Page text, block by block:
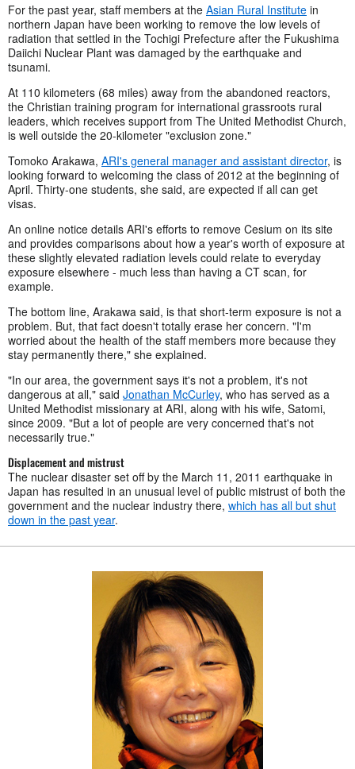
For the past year, staff members at the Asian Rural Institute in
northern Japan have been working to remove the low levels of
radiation that settled in the Tochigi Prefecture after the Fukushima
Daiichi Nuclear Plant was damaged by the earthquake and
tsunami.
At 110 kilometers (68 miles) away from the abandoned reactors,
the Christian training program for international grassroots rural
leaders, which receives support from The United Methodist Church,
is well outside the 20-kilometer "exclusion zone."
Tomoko Arakawa, ARI's general manager and assistant director, is
looking forward to welcoming the class of 2012 at the beginning of
April. Thirty-one students, she said, are expected if all can get
visas.
An online notice details ARI's efforts to remove Cesium on its site
and provides comparisons about how a year's worth of exposure at
these slightly elevated radiation levels could relate to everyday
exposure elsewhere - much less than having a CT scan, for
example.
The bottom line, Arakawa said, is that short-term exposure is not a
problem. But, that fact doesn't totally erase her concern. "I'm
worried about the health of the staff members more because they
stay permanently there," she explained.
"In our area, the government says it's not a problem, it's not
dangerous at all," said Jonathan McCurley, who has served as a
United Methodist missionary at ARI, along with his wife, Satomi,
since 2009. "But a lot of people are very concerned that's not
necessarily true."
Displacement and mistrust
The nuclear disaster set off by the March 11, 2011 earthquake in
Japan has resulted in an unusual level of public mistrust of both the
government and the nuclear industry there, which has all but shut
down in the past year.